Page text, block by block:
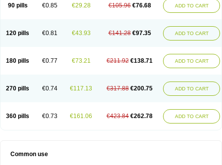
90 pills €0.85 €29.28 €105.96 €76.68 ADD TO CART
120 pills €0.81 €43.93 €141.28 €97.35 ADD TO CART
180 pills €0.77 €73.21 €211.92 €138.71 ADD TO CART
270 pills €0.74 €117.13 €317.88 €200.75 ADD TO CART
360 pills €0.73 €161.06 €423.84 €262.78 ADD TO CART
Common use